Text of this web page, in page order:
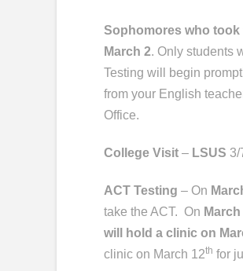
Sophomores who took
March 2. Only students
Testing will begin
from your English
Office.
College Visit – LSUS 3/
ACT Testing – On
take the ACT. On March
will hold a clinic on
clinic on March 12th for